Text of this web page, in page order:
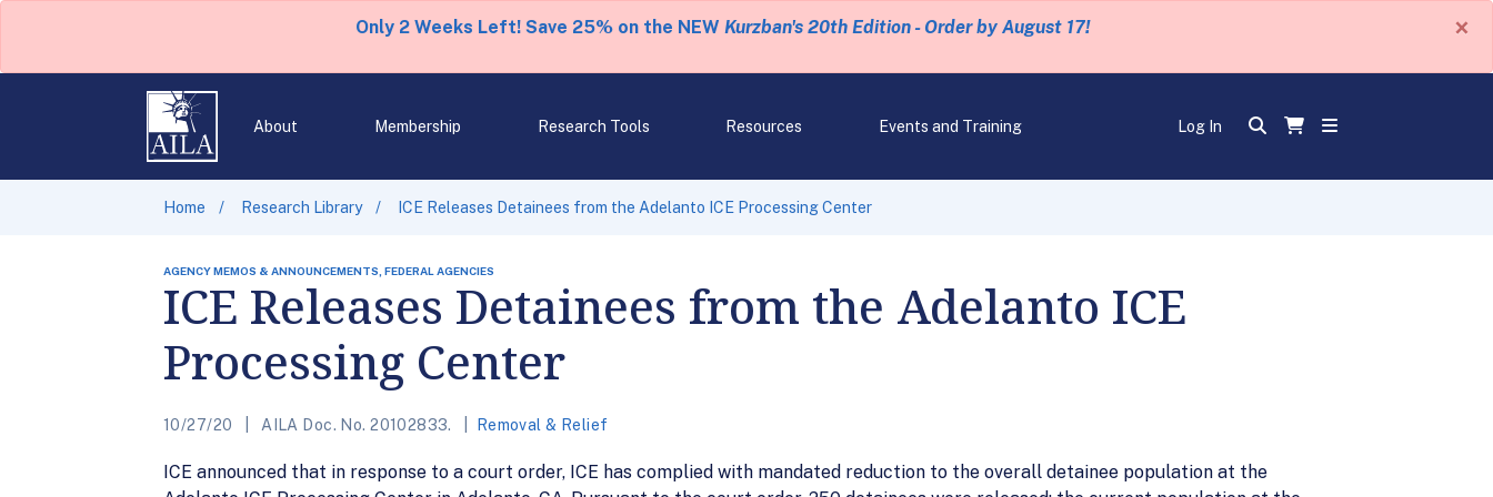
Only 2 Weeks Left! Save 25% on the NEW Kurzban's 20th Edition - Order by August 17! ×
About Membership Research Tools Resources Events and Training Log In
Home Research Library ICE Releases Detainees from the Adelanto ICE Processing Center
AGENCY MEMOS & ANNOUNCEMENTS, FEDERAL AGENCIES
ICE Releases Detainees from the Adelanto ICE
Processing Center
10/27/20 AILA Doc. No. 20102833. Removal & Relief
ICE announced that in response to a court order, ICE has complied with mandated reduction to the overall detainee population at the